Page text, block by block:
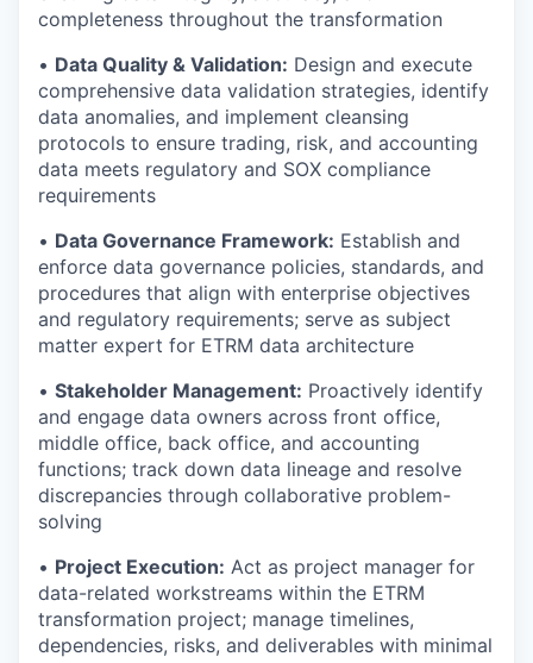
completeness throughout the transformation
• Data Quality & Validation: Design and execute
comprehensive data validation strategies, identify
data anomalies, and implement cleansing
protocols to ensure trading, risk, and accounting
data meets regulatory and SOX compliance
requirements
• Data Governance Framework: Establish and
enforce data governance policies, standards, and
procedures that align with enterprise objectives
and regulatory requirements; serve as subject
matter expert for ETRM data architecture
• Stakeholder Management: Proactively identify
and engage data owners across front office,
middle office, back office, and accounting
functions; track down data lineage and resolve
discrepancies through collaborative problem-
solving
• Project Execution: Act as project manager for
data-related workstreams within the ETRM
transformation project; manage timelines,
dependencies, risks, and deliverables with minimal